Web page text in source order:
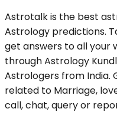
Astrotalk is the best
Astrology predictions.
get answers to all your
through Astrology
Astrologers from India.
related to Marriage,
call, chat, query or